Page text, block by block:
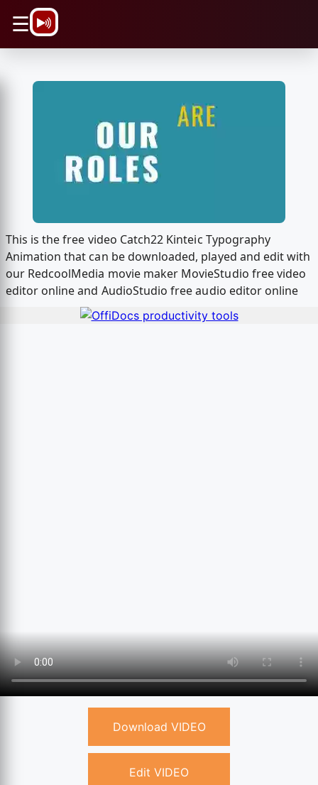
☰
This is the free video Catch22 Kinteic Typography
Animation that can be downloaded, played and edit with
our RedcoolMedia movie maker MovieStudio free video
editor online and AudioStudio free audio editor online
Download VIDEO
Edit VIDEO